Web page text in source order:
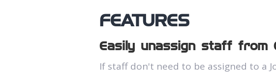
FEATURES
Easily unassign staff from
If staff don't need to be assigned to a